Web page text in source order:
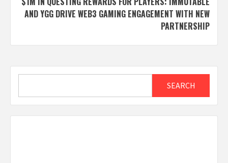
AND YGG DRIVE WEB3 GAMING ENGAGEMENT WITH NEW
PARTNERSHIP
SEARCH